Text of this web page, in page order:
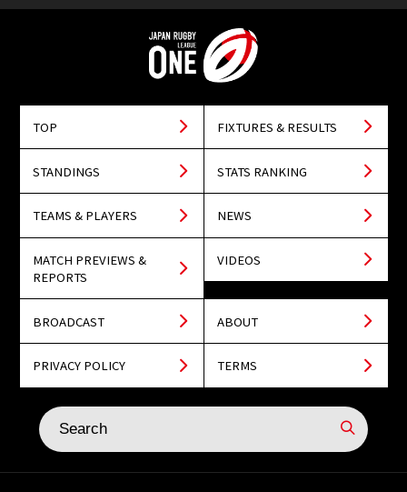
TOP FIXTURES & RESULTS
STANDINGS STATS RANKING
TEAMS & PLAYERS NEWS
MATCH PREVIEWS &
REPORTS
VIDEOS
BROADCAST ABOUT
PRIVACY POLICY TERMS